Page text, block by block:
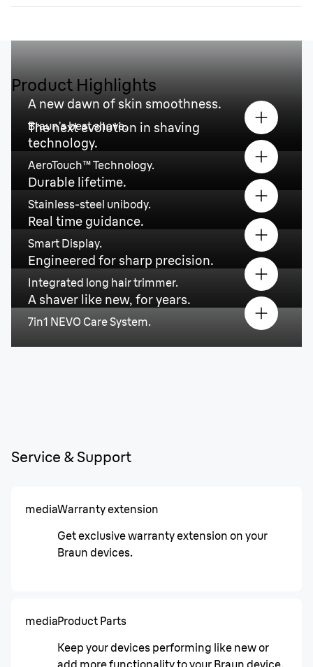
Product Highlights
A new dawn of skin smoothness.
Braun’s best shave.
The next evolution in shaving
technology.
AeroTouch™ Technology.
Durable lifetime.
Stainless-steel unibody.
Real time guidance.
Smart Display.
Engineered for sharp precision.
Integrated long hair trimmer.
A shaver like new, for years.
7in1 NEVO Care System.
Service & Support
mediaWarranty extension
Get exclusive warranty extension on your
Braun devices.
mediaProduct Parts
Keep your devices performing like new or
add more functionality to your Braun device.